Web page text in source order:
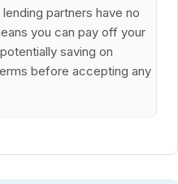
partners have no
you can pay off your
saving on
before accepting any